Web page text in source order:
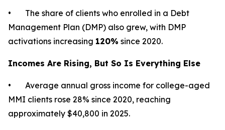
• The share of clients who enrolled in a Debt
Management Plan (DMP) also grew, with DMP
activations increasing 120% since 2020.
Incomes Are Rising, But So Is Everything Else
• Average annual gross income for college-aged
MMI clients rose 28% since 2020, reaching
approximately $40,800 in 2025.